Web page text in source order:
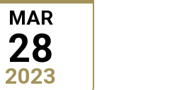
MAR
28
2023